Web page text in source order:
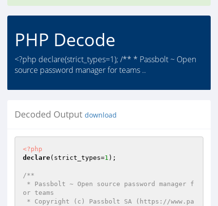
PHP Decode
<?php declare(strict_types=1); /** * Passbolt ~ Open
source password manager for teams ..
Decoded Output download
<?php
declare(strict_types=1 );
/**
or teams